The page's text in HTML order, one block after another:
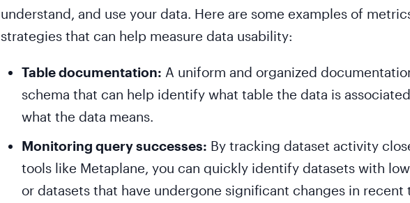
understand, and use your data. Here are some examples of
strategies that can help measure data usability:
Table documentation: A uniform and organized
schema that can help identify what table the data is
what the data means.
Monitoring query successes: By tracking dataset activity
tools like Metaplane, you can quickly identify datasets with
or datasets that have undergone significant changes in recent